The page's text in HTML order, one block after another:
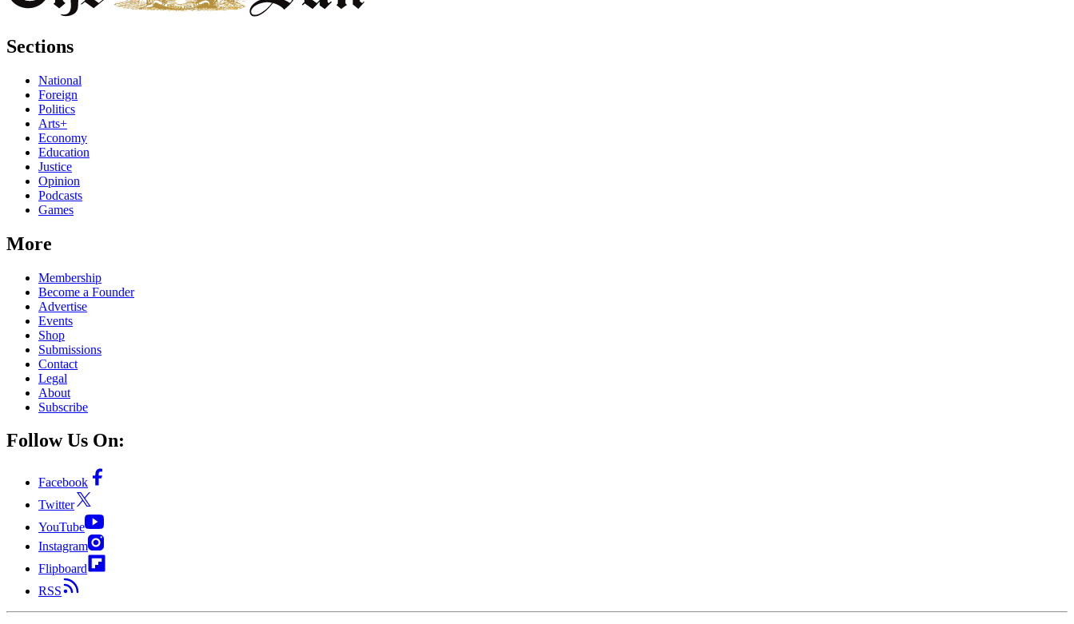
Sections
National
Foreign
Politics
Arts+
Economy
Education
Justice
Opinion
Podcasts
Games
More
Membership
Become a Founder
Advertise
Events
Shop
Submissions
Contact
Legal
About
Subscribe
Follow Us On:
Facebook
Twitter
YouTube
Instagram
Flipboard
RSS